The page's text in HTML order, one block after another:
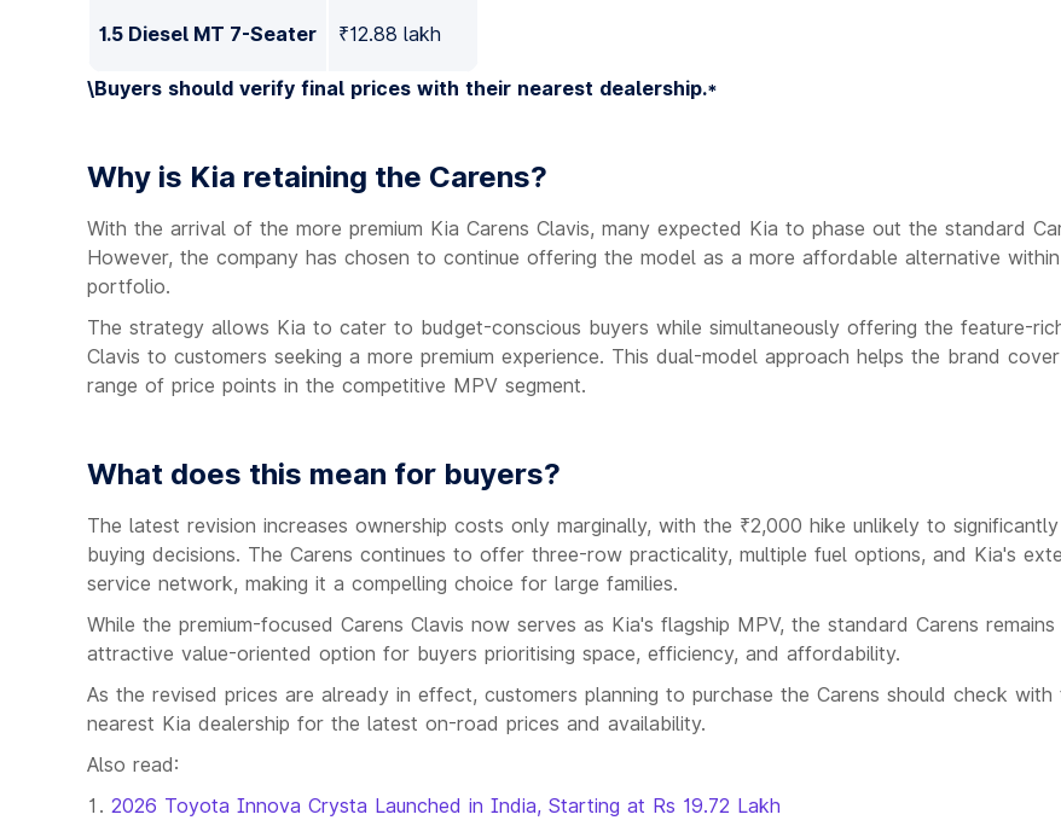
1.5 Diesel MT 7-Seater ₹12.88 lakh
\Buyers should verify final prices with their nearest dealership.*
Why is Kia retaining the Carens?
With the arrival of the more premium Kia Carens Clavis, many expected Kia to phase out the standard
However, the company has chosen to continue offering the model as a more affordable alternative
portfolio.
The strategy allows Kia to cater to budget-conscious buyers while simultaneously offering the feature-
Clavis to customers seeking a more premium experience. This dual-model approach helps the brand
range of price points in the competitive MPV segment.
What does this mean for buyers?
The latest revision increases ownership costs only marginally, with the ₹2,000 hike unlikely to
buying decisions. The Carens continues to offer three-row practicality, multiple fuel options, and Kia's
service network, making it a compelling choice for large families.
While the premium-focused Carens Clavis now serves as Kia's flagship MPV, the standard Carens remains
attractive value-oriented option for buyers prioritising space, efficiency, and affordability.
As the revised prices are already in effect, customers planning to purchase the Carens should check with
nearest Kia dealership for the latest on-road prices and availability.
Also read:
2026 Toyota Innova Crysta Launched in India, Starting at Rs 19.72 Lakh